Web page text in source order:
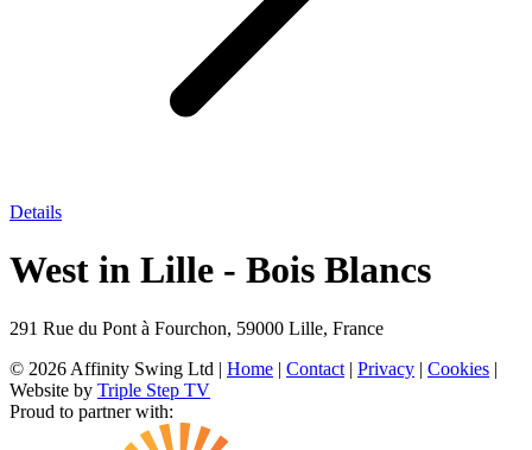
Details
West in Lille - Bois Blancs
291 Rue du Pont à Fourchon, 59000 Lille, France
© 2026 Affinity Swing Ltd | Home | Contact | Privacy | Cookies |
Website by Triple Step TV
Proud to partner with: